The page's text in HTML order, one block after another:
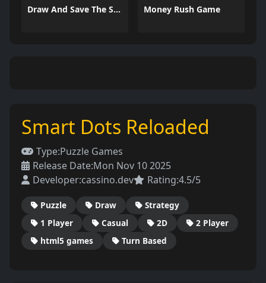
Draw And Save The Stickman Money Rush Game
Smart Dots Reloaded
Type:Puzzle Games
Release Date:Mon Nov 10 2025
Developer:cassino.dev Rating:4.5/5
Puzzle Draw
Strategy
1 Player
Casual 2D
2 Player
html5 games
Turn Based